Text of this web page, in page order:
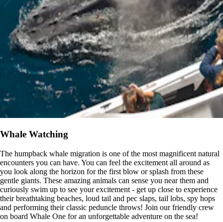
Whale Watching
The humpback whale migration is one of the most magnificent natural
encounters you can have. You can feel the excitement all around as
you look along the horizon for the first blow or splash from these
gentle giants. These amazing animals can sense you near them and
curiously swim up to see your excitement - get up close to experience
their breathtaking beaches, loud tail and pec slaps, tail lobs, spy hops
and performing their classic peduncle throws! Join our friendly crew
on board Whale One for an unforgettable adventure on the sea!